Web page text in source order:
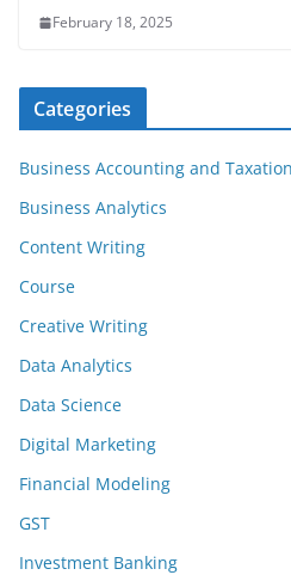
February 18, 2025
Categories
Business Accounting and Taxation
Business Analytics
Content Writing
Course
Creative Writing
Data Analytics
Data Science
Digital Marketing
Financial Modeling
GST
Investment Banking